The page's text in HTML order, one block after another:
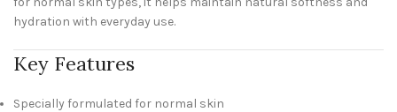
hydration with everyday use.
Key Features
Specially formulated for normal skin